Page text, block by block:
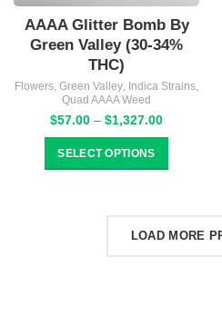
AAAA Glitter Bomb By
Green Valley (30-34%
THC)
Flowers, Green Valley, Indica Strains,
Quad AAAA Weed
$57.00 – $1,327.00Price
range:
through
SELECT OPTIONS
LOAD MORE